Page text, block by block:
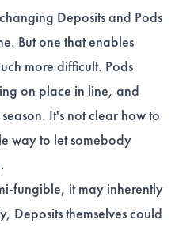
Deposits and Pods
But one that enables
more difficult. Pods
on place in line, and
It's not clear how to
way to let somebody
fungible, it may inherently
Deposits themselves could